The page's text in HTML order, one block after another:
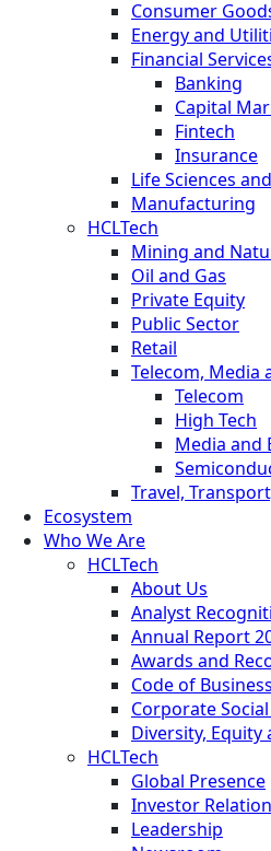
Consumer
Energy and
Financial
Banking
Capital
Fintech
Insurance
Life Sciences
Manufacturing
HCLTech
Mining and
Oil and Gas
Private Equity
Public Sector
Retail
Telecom, Media
Telecom
High Tech
Media and
Travel,
Ecosystem
Who We Are
HCLTech
About Us
Analyst
Annual Report
Awards and
Code of
Corporate
Diversity, Equity
HCLTech
Global Presence
Investor
Leadership